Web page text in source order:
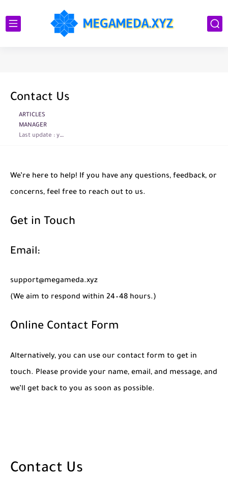
Contact Us
ARTICLES
MANAGER
Last update : year ago
We’re here to help! If you have any questions, feedback, or
concerns, feel free to reach out to us.
Get in Touch
Email:
support@megameda.xyz
(We aim to respond within 24–48 hours.)
Online Contact Form
Alternatively, you can use our contact form to get in
touch. Please provide your name, email, and message, and
we’ll get back to you as soon as possible.
Contact Us